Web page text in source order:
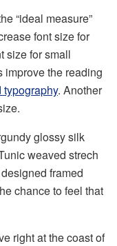
“ideal measure”
font size for
size for small
improve the reading
typography. Another
glossy silk
weaved strech
framed
chance to feel that
right at the coast of